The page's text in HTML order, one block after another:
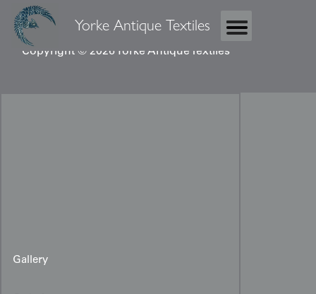
Yorke Antique Textiles
Copyright © 2026 Yorke Antique Textiles
Gallery